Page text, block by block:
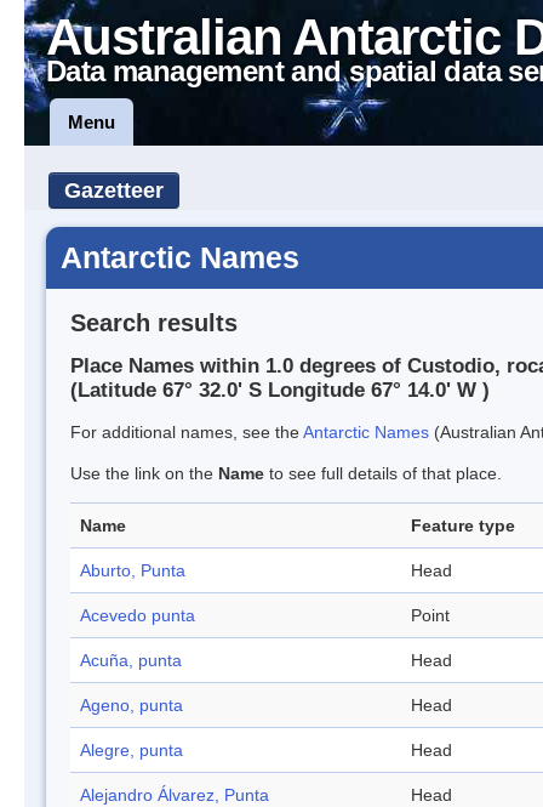
Australian Antarctic
Data management and spatial data
Menu
Gazetteer
Antarctic Names
Search results
Place Names within 1.0 degrees of Custodio,
(Latitude 67° 32.0' S Longitude 67° 14.0' W )
For additional names, see theAntarctic Names (Australian
Use the link on the Name to see full details of that place.
Name Feature type
Aburto, Punta Head
Acevedo punta Point
Acuña, punta Head
Ageno, punta Head
Alegre, punta Head
Alejandro Álvarez, Punta Head